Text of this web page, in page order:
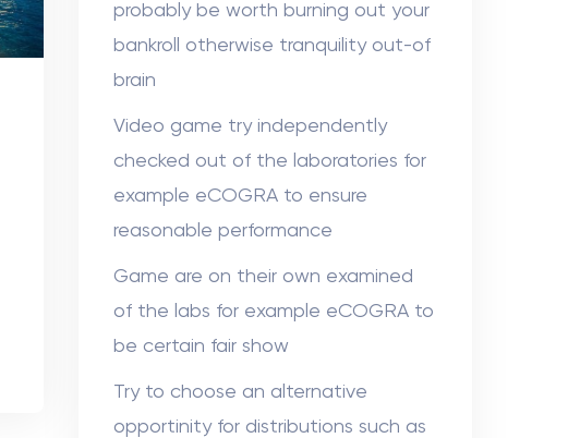
probably be worth burning out your
bankroll otherwise tranquility out-of
brain
Video game try independently
checked out of the laboratories for
example eCOGRA to ensure
reasonable performance
Game are on their own examined
of the labs for example eCOGRA to
be certain fair show
Try to choose an alternative
opportinity for distributions such as